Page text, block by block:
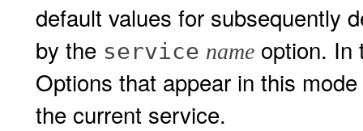
default values for subsequently
by the service name option. In
Options that appear in this
the current service.